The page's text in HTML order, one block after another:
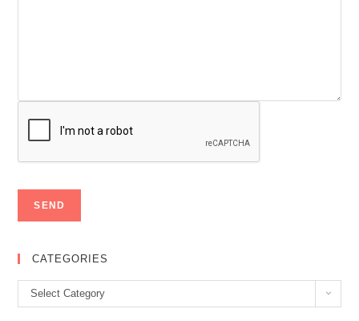
CATEGORIES
Categories
Select Category